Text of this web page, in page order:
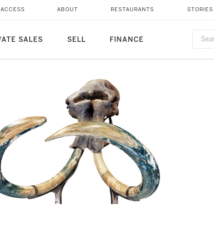
SALES SELL FINANCE
ABOUT RESTAURANTS STORIES